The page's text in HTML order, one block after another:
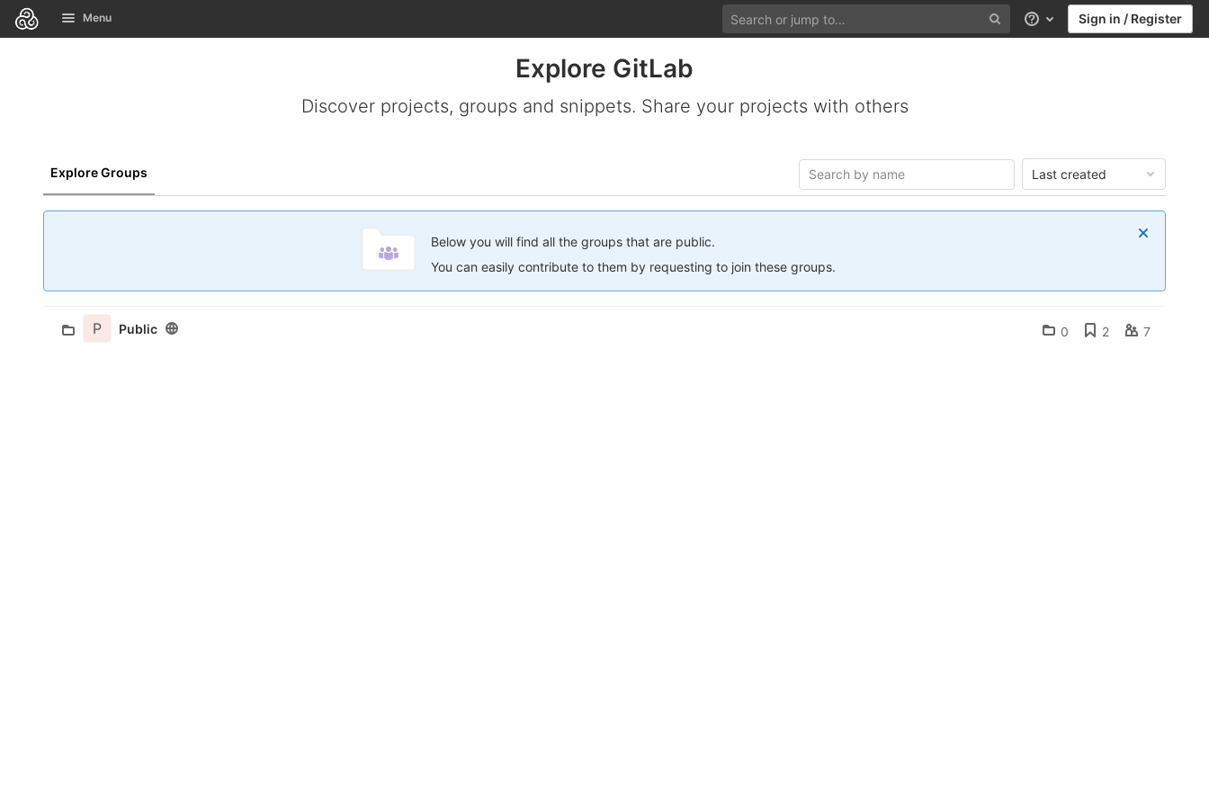
Skip to content
GitLab Menu
Help Sign in / Register
Explore GitLab
Discover projects, groups and snippets. Share your projects with others
Explore Groups Last created
Below you will find all the groups that are public.
You can easily contribute to them by requesting to join these groups.
P Public 0 2 7